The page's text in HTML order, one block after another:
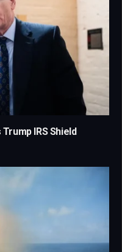
Trump IRS Shield